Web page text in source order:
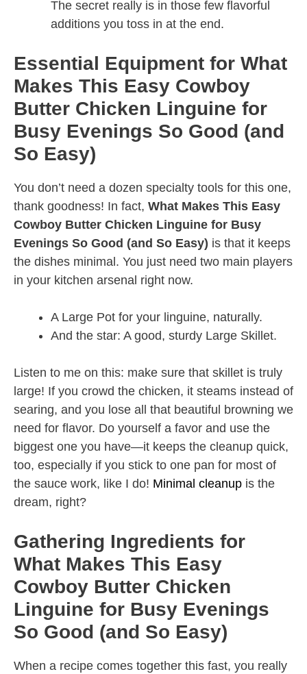
The secret really is in those few flavorful
additions you toss in at the end.
Essential Equipment for What
Makes This Easy Cowboy
Butter Chicken Linguine for
Busy Evenings So Good (and
So Easy)
You don’t need a dozen specialty tools for this one,
thank goodness! In fact, What Makes This Easy
Cowboy Butter Chicken Linguine for Busy
Evenings So Good (and So Easy) is that it keeps
the dishes minimal. You just need two main players
in your kitchen arsenal right now.
A Large Pot for your linguine, naturally.
And the star: A good, sturdy Large Skillet.
Listen to me on this: make sure that skillet is truly
large! If you crowd the chicken, it steams instead of
searing, and you lose all that beautiful browning we
need for flavor. Do yourself a favor and use the
biggest one you have—it keeps the cleanup quick,
too, especially if you stick to one pan for most of
the sauce work, like I do! Minimal cleanup is the
dream, right?
Gathering Ingredients for
What Makes This Easy
Cowboy Butter Chicken
Linguine for Busy Evenings
So Good (and So Easy)
When a recipe comes together this fast, you really